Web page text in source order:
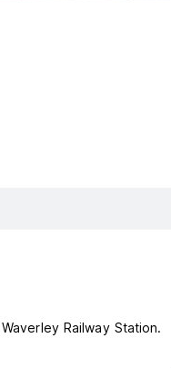
Railway Station.